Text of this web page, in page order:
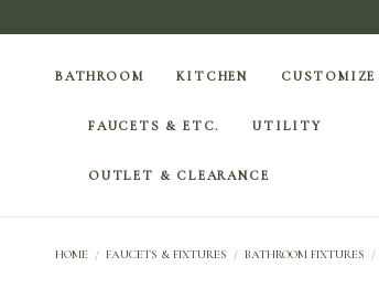
BATHROOM KITCHEN CUSTOMIZE
FAUCETS & ETC. UTILITY
OUTLET & CLEARANCE
HOME / FAUCETS & FIXTURES / BATHROOM FIXTURES /